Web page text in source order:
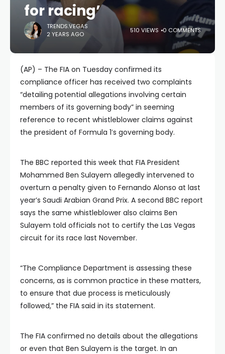
for racing’
TRENDS.VEGAS
2 YEARS AGO
510 VIEWS 0 COMMENTS
(AP) – The FIA on Tuesday confirmed its
compliance officer has received two complaints
“detailing potential allegations involving certain
members of its governing body” in seeming
reference to recent whistleblower claims against
the president of Formula 1′s governing body.
The BBC reported this week that FIA President
Mohammed Ben Sulayem allegedly intervened to
overturn a penalty given to Fernando Alonso at last
year’s Saudi Arabian Grand Prix. A second BBC report
says the same whistleblower also claims Ben
Sulayem told officials not to certify the Las Vegas
circuit for its race last November.
“The Compliance Department is assessing these
concerns, as is common practice in these matters,
to ensure that due process is meticulously
followed,” the FIA said in its statement.
The FIA confirmed no details about the allegations
or even that Ben Sulayem is the target. In an